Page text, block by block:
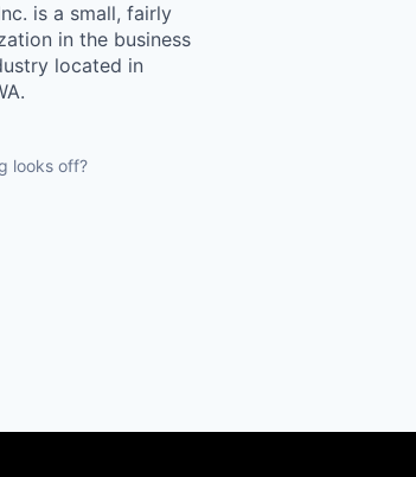
is a small, fairly
in the business
located in
looks off?